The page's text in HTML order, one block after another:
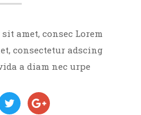
amet, consec Lorem
consectetur adscing
a diam nec urpe